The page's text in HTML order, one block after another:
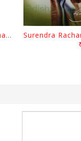
Dayanadiru Niranjana By Pratibha Ray